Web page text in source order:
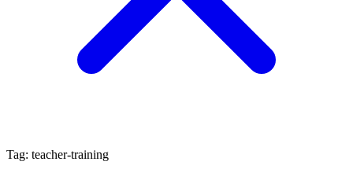
Tag: teacher-training